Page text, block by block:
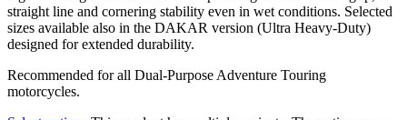
straight line and cornering stability even in wet conditions. Selected
sizes available also in the DAKAR version (Ultra Heavy-Duty)
designed for extended durability.
Recommended for all Dual-Purpose Adventure Touring
motorcycles.